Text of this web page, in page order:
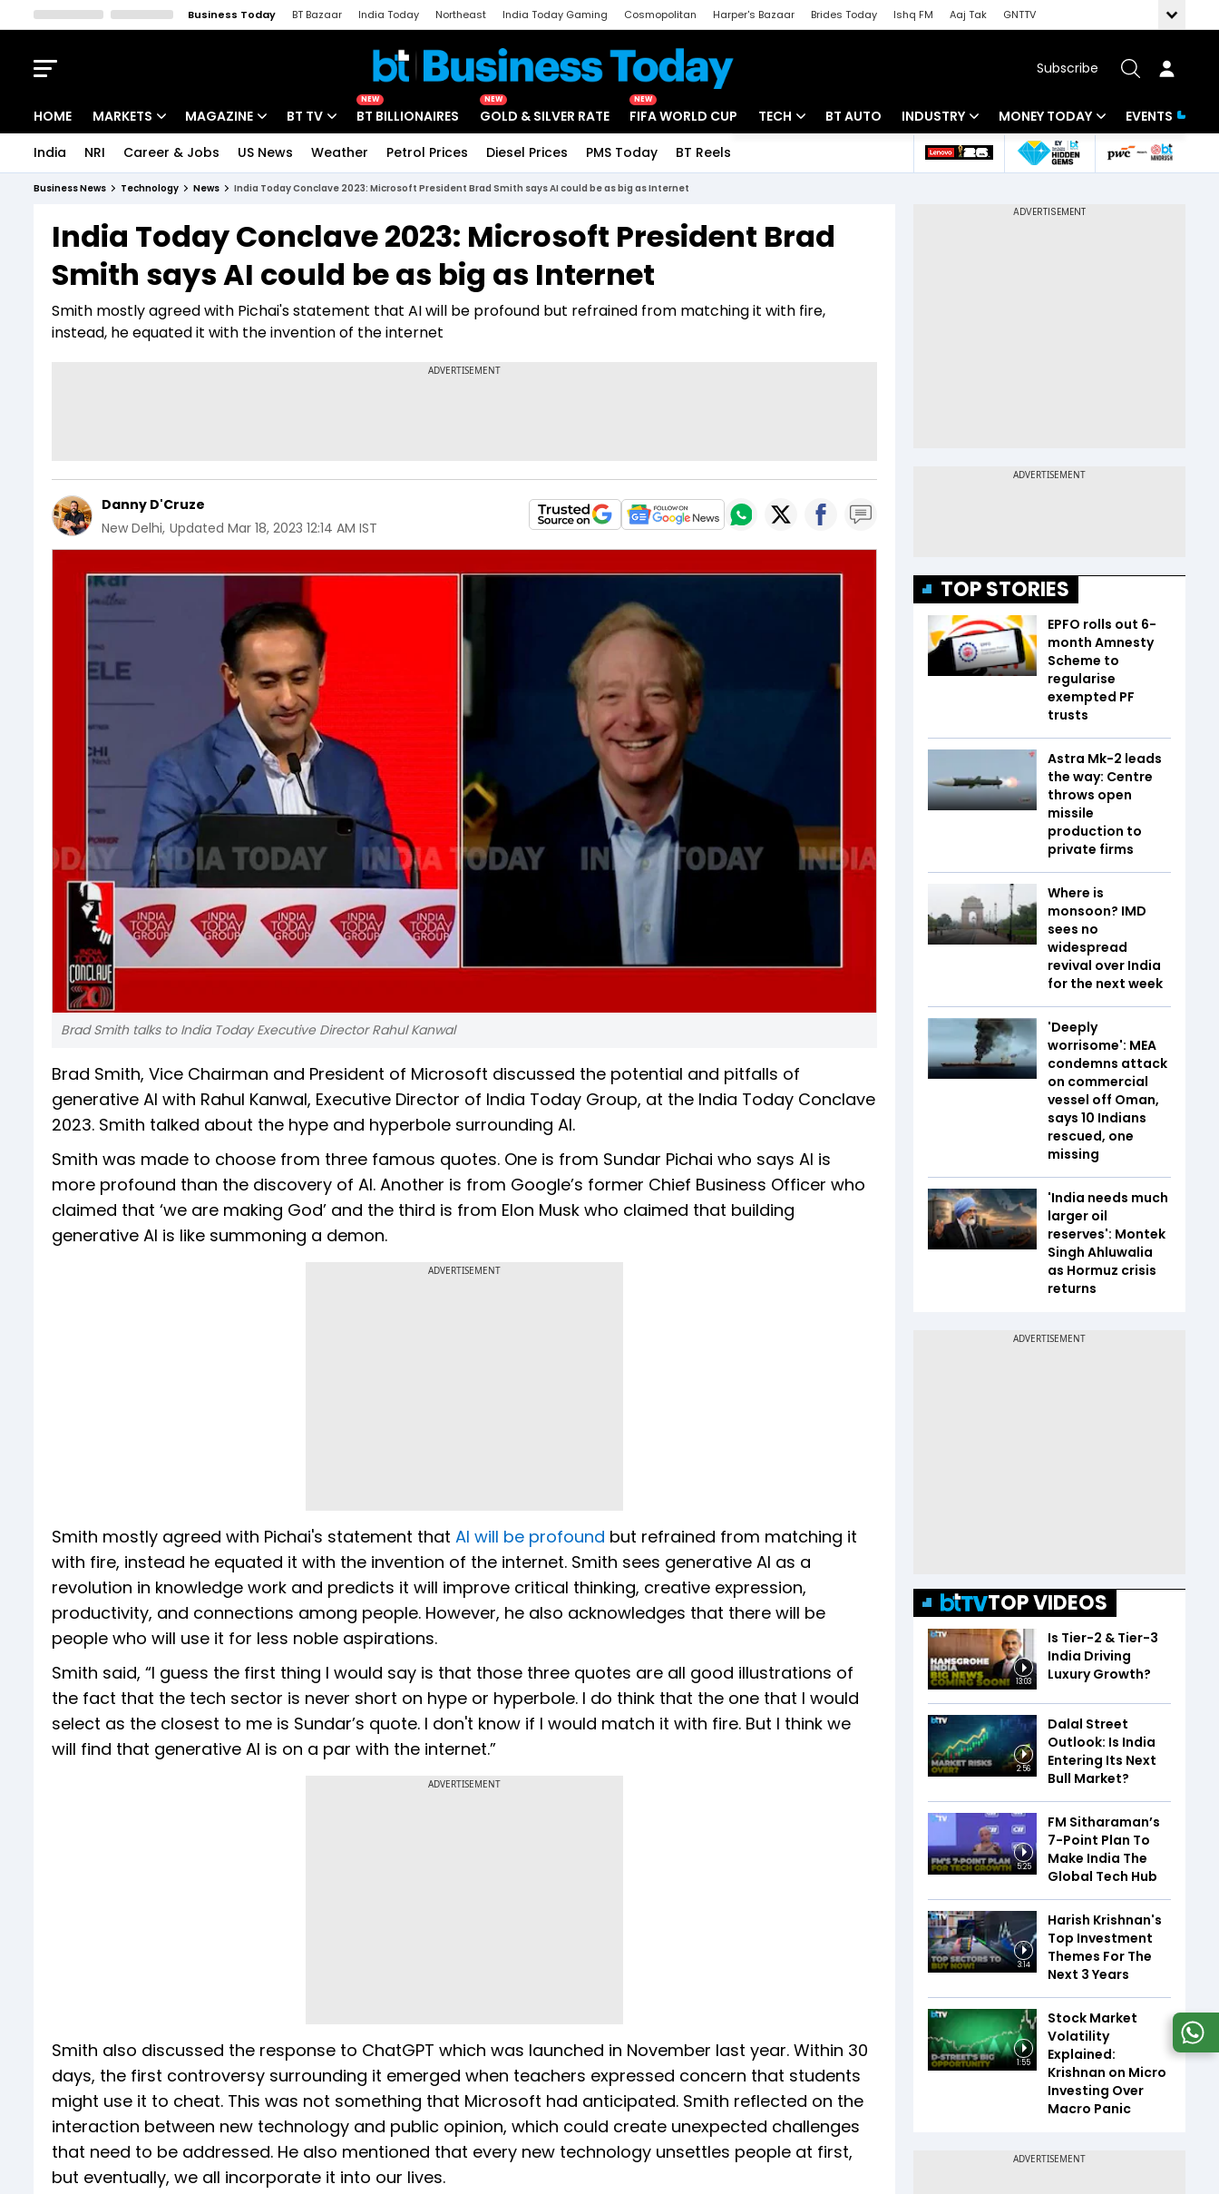
Business Today BT Bazaar India Today Northeast India Today Gaming Cosmopolitan Harper's Bazaar Brides Today Ishq FM Aaj Tak
GNTTV
Subscribe
HOME MARKETS
Indices
Stocks List
MAGAZINE
Deep Dive
Interview
BT TV
Drive Today
BT Explainer
NEW
BT BILLIONAIRES
NEW
GOLD & SILVER RATE
NEW
FIFA WORLD CUP TECH
Startups
BT AUTO INDUSTRY
Banking
MONEY TODAY
Mutual Funds
EVENTS
India NRI Career & Jobs US News Weather Petrol Prices Diesel Prices PMS Today BT Reels
Business News Technology News India Today Conclave 2023: Microsoft President Brad Smith says AI could be as big as Internet
India Today Conclave 2023: Microsoft President Brad
Smith says AI could be as big as Internet
Smith mostly agreed with Pichai's statement that AI will be profound but refrained from matching it with fire,
instead, he equated it with the invention of the internet
Danny D'Cruze
New Delhi, Updated Mar 18, 2023 12:14 AM IST
Brad Smith talks to India Today Executive Director Rahul Kanwal
Brad Smith, Vice Chairman and President of Microsoft discussed the potential and pitfalls of
generative AI with Rahul Kanwal, Executive Director of India Today Group, at the India Today Conclave
2023. Smith talked about the hype and hyperbole surrounding AI.
Smith was made to choose from three famous quotes. One is from Sundar Pichai who says AI is
more profound than the discovery of AI. Another is from Google’s former Chief Business Officer who
claimed that ‘we are making God’ and the third is from Elon Musk who claimed that building
generative AI is like summoning a demon.
ADVERTISEMENT
Smith mostly agreed with Pichai's statement that AI will be profound but refrained from matching it
with fire, instead he equated it with the invention of the internet. Smith sees generative AI as a
revolution in knowledge work and predicts it will improve critical thinking, creative expression,
productivity, and connections among people. However, he also acknowledges that there will be
people who will use it for less noble aspirations.
Smith said, “I guess the first thing I would say is that those three quotes are all good illustrations of
the fact that the tech sector is never short on hype or hyperbole. I do think that the one that I would
select as the closest to me is Sundar’s quote. I don't know if I would match it with fire. But I think we
will find that generative AI is on a par with the internet.”
ADVERTISEMENT
Smith also discussed the response to ChatGPT which was launched in November last year. Within 30
days, the first controversy surrounding it emerged when teachers expressed concern that students
might use it to cheat. This was not something that Microsoft had anticipated. Smith reflected on the
interaction between new technology and public opinion, which could create unexpected challenges
that need to be addressed. He also mentioned that every new technology unsettles people at first,
but eventually, we all incorporate it into our lives.
TOP STORIES
EPFO rolls out 6-
month Amnesty
Scheme to
regularise
exempted PF
trusts
Astra Mk-2 leads
the way: Centre
throws open
missile
production to
private firms
Where is
monsoon? IMD
sees no
widespread
revival over India
for the next week
'Deeply
worrisome': MEA
condemns attack
on commercial
vessel off Oman,
says 10 Indians
rescued, one
missing
'India needs much
larger oil
reserves': Montek
Singh Ahluwalia
as Hormuz crisis
returns
TOP VIDEOS
13:03
Is Tier-2 & Tier-3
India Driving
Luxury Growth?
2:56
Dalal Street
Outlook: Is India
Entering Its Next
Bull Market?
5:25
FM Sitharaman’s
7-Point Plan To
Make India The
Global Tech Hub
3:14
Harish Krishnan's
Top Investment
Themes For The
Next 3 Years
1:55
Stock Market
Volatility
Explained:
Krishnan on Micro
Investing Over
Macro Panic